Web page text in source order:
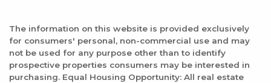
The information on this website is provided exclusively
for consumers' personal, non-commercial use and may
not be used for any purpose other than to identify
prospective properties consumers may be interested in
purchasing. Equal Housing Opportunity: All real estate